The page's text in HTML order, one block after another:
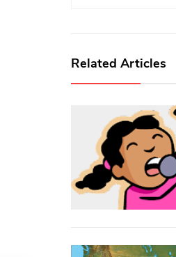
Related Articles